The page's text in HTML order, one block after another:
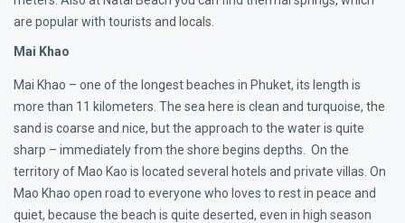
are popular with tourists and locals.
Mai Khao
Mai Khao – one of the longest beaches in Phuket, its length is
more than 11 kilometers. The sea here is clean and turquoise, the
sand is coarse and nice, but the approach to the water is quite
sharp – immediately from the shore begins depths. On the
territory of Mao Kao is located several hotels and private villas. On
Mao Khao open road to everyone who loves to rest in peace and
quiet, because the beach is quite deserted, even in high season